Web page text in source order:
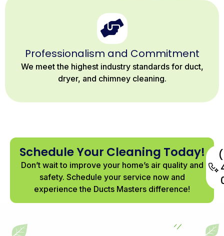
Professionalism and Commitment
We meet the highest industry standards for duct,
dryer, and chimney cleaning.
Schedule Your Cleaning Today!
Don’t wait to improve your home’s air quality and
safety. Schedule your service now and
experience the Ducts Masters difference!